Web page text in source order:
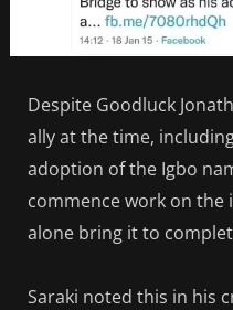
Despite Goodluck
ally at the time,
adoption of the Igbo
commence work on
alone bring it to
Saraki noted this in his